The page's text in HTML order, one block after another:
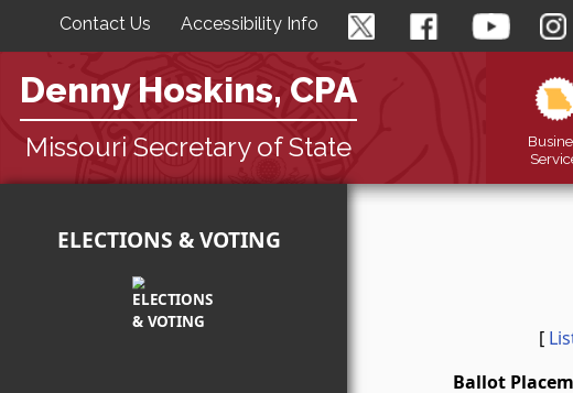
Contact Us Accessibility Info
Denny Hoskins, CPA
Missouri Secretary of State
ELECTIONS & VOTING
[
Ballot